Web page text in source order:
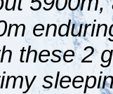
these 2